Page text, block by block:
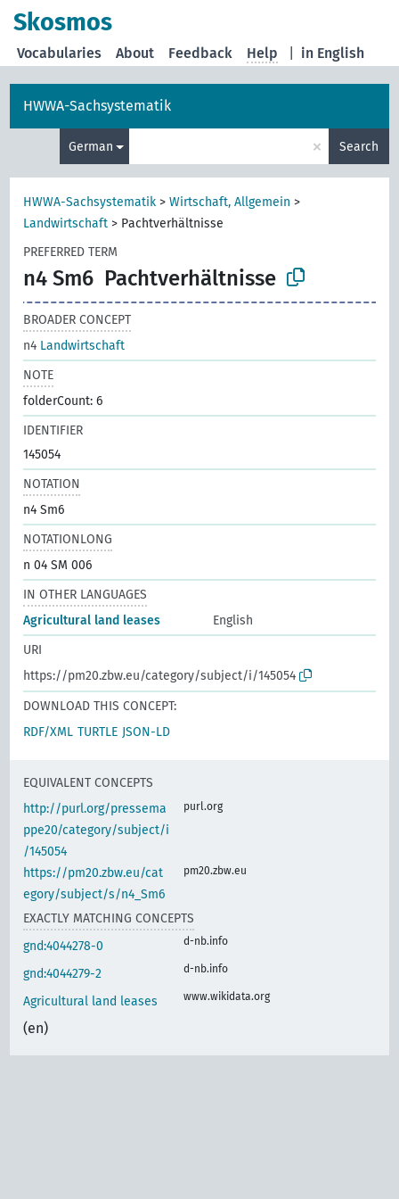
Skosmos
in English
Vocabularies About Feedback Help
HWWA-Sachsystematik
German × Search
HWWA-Sachsystematik >Wirtschaft, Allgemein >
Landwirtschaft > Pachtverhältnisse
PREFERRED TERM
n4 Sm6 Pachtverhältnisse
BROADER CONCEPT
n4 Landwirtschaft
NOTE
folderCount: 6
IDENTIFIER
145054
NOTATION
n4 Sm6
NOTATIONLONG
n 04 SM 006
IN OTHER LANGUAGES
Agricultural land leases
English
URI
https://pm20.zbw.eu/category/subject/i/145054
DOWNLOAD THIS CONCEPT:
RDF/XML TURTLE JSON-LD
EQUIVALENT CONCEPTS
http://purl.org/pressema
ppe20/category/subject/i
/145054
purl.org
https://pm20.zbw.eu/cat
egory/subject/s/n4_Sm6
pm20.zbw.eu
EXACTLY MATCHING CONCEPTS
gnd:4044278-0
d-nb.info
gnd:4044279-2 d-nb.info
Agricultural land leases
(en)
www.wikidata.org